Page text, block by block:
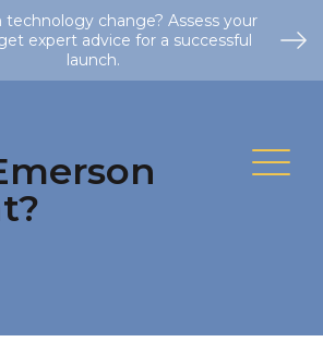
technology change? Assess your
expert advice for a successful
launch.